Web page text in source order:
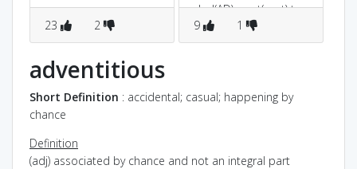
23 2
dad(AD) went(vent) to
home...that means he
is arriving.
9 1
adventitious
Short Definition : accidental; casual; happening by
chance
Definition
(adj) associated by chance and not an integral part